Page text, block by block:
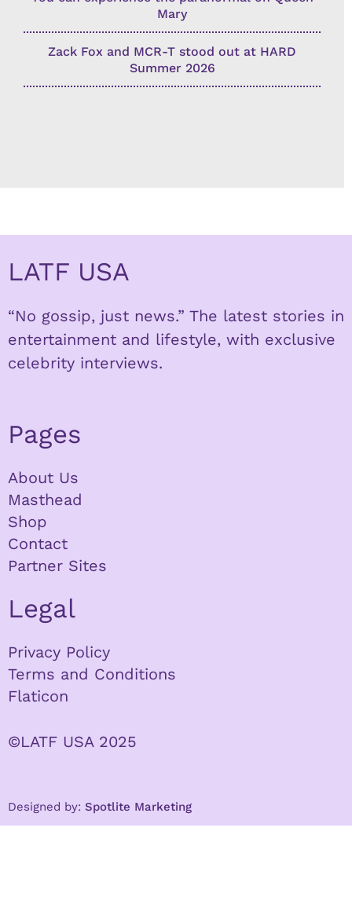
Mary
Zack Fox and MCR-T stood out at HARD
Summer 2026
LATF USA
“No gossip, just news.” The latest stories in
entertainment and lifestyle, with exclusive
celebrity interviews.
Pages
About Us
Masthead
Shop
Contact
Partner Sites
Legal
Privacy Policy
Terms and Conditions
Flaticon
©LATF USA 2025
Designed by: Spotlite Marketing